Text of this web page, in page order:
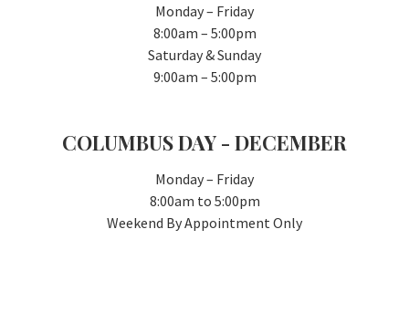
Monday – Friday
8:00am – 5:00pm
Saturday & Sunday
9:00am – 5:00pm
COLUMBUS DAY - DECEMBER
Monday – Friday
8:00am to 5:00pm
Weekend By Appointment Only